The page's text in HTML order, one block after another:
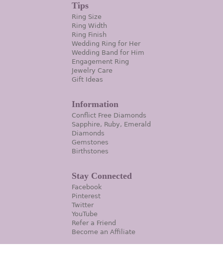
Tips
Ring Size
Ring Width
Ring Finish
Wedding Ring for Her
Wedding Band for Him
Engagement Ring
Jewelry Care
Gift Ideas
Information
Conflict Free Diamonds
Sapphire, Ruby, Emerald
Diamonds
Gemstones
Birthstones
Stay Connected
Facebook
Pinterest
Twitter
YouTube
Refer a Friend
Become an Affiliate